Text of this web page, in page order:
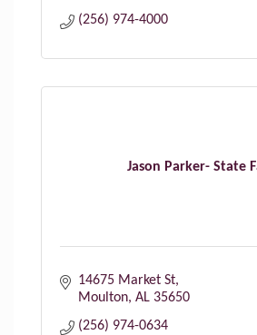
(256) 974-4000
Jason Parker- State
14675 Market St
Moulton AL 35650
(256) 974-0634